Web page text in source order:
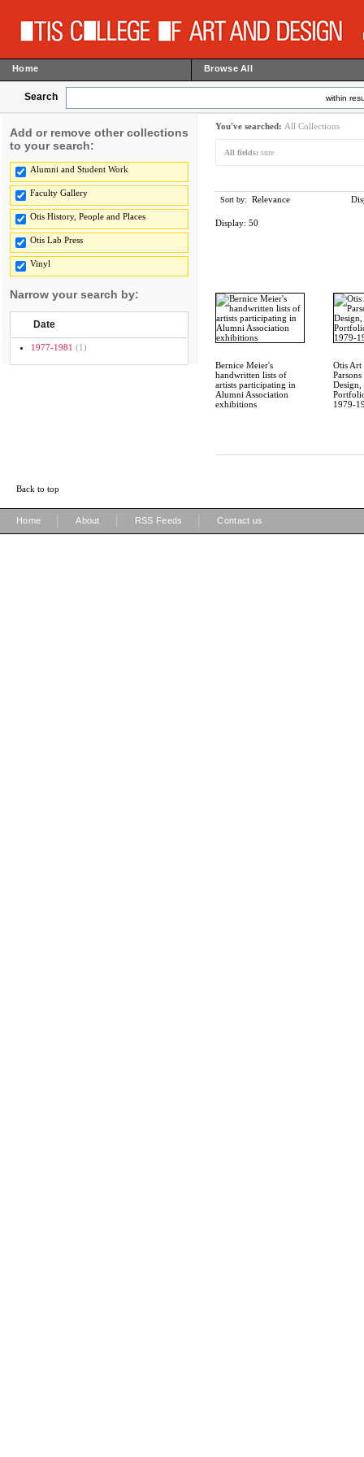
Home Browse All
Search within
Add or remove other collections
to your search:
Alumni and Student Work
Faculty Gallery
Otis History, People and Places
Otis Lab Press
Vinyl
Narrow your search by:
Date
1977-1981 (1)
You've searched: All Collections
All fields: sure
Sort by: Relevance
Display: 50
Bernice Meier's
handwritten lists of
artists participating in
Alumni Association
exhibitions
Otis Art
Design,
1979-
Back to top
Home About RSS Feeds Contact us